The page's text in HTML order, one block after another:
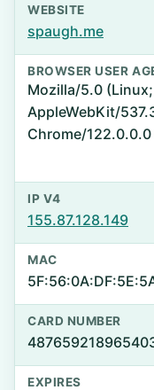
WEBSITE
spaugh.me
BROWSER USER
Mozilla/5.0
AppleWebKit/
Chrome/
IP V4
155.87.128.149
MAC
CARD NUMBER
EXPIRES